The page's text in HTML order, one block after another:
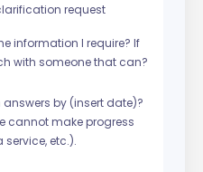
request
information I require? If
with someone that can?
by (insert date)?
cannot make progress
etc.).